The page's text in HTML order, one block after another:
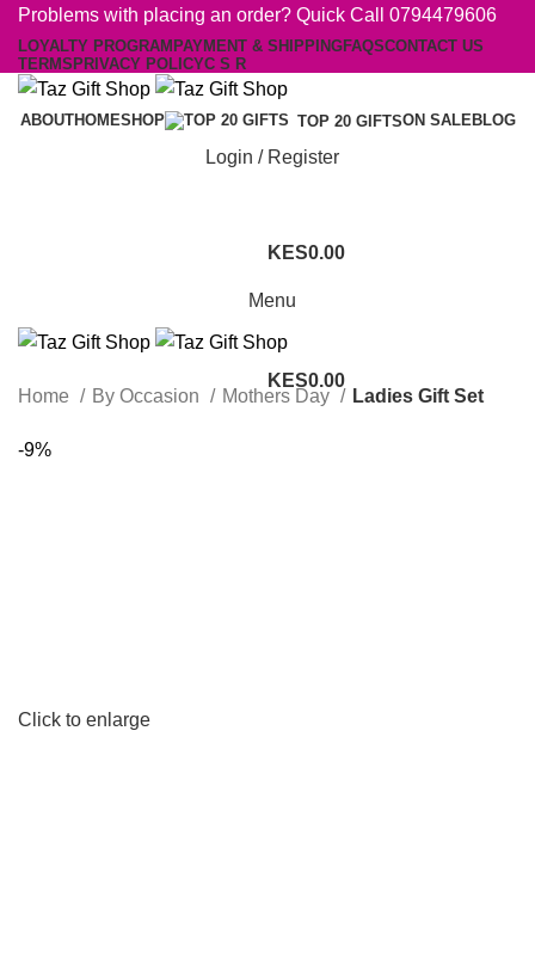
Problems with placing an order? Quick Call 0794479606
LOYALTY PROGRAM PAYMENT & SHIPPINGFAQSCONTACT US
TERMS PRIVACY POLICYC S R
ABOUTHOMESHOP TOP 20 GIFTSON SALEBLOG
Login / Register
0.00
Menu
0.00
Home By Occasion Mothers Day Ladies Gift Set
-9%
Click to enlarge